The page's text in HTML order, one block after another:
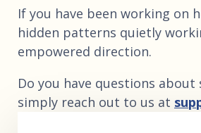
If you have been working on
hidden patterns quietly
empowered direction.
Do you have questions
simply reach out to us at